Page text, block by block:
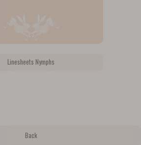
Linesheets Nymphs
Back